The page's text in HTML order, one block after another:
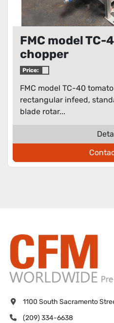
FMC model
chopper
Price:
FMC model TC-40
rectangular infeed,
blade rotar...
1100 South Sacramento
(209) 334-6638